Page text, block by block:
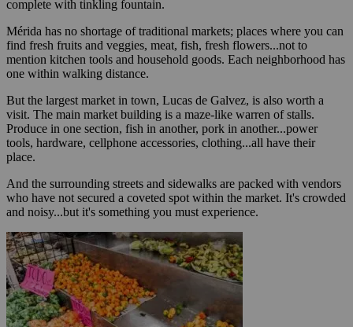
complete with tinkling fountain.
Mérida has no shortage of traditional markets; places where you can
find fresh fruits and veggies, meat, fish, fresh flowers...not to
mention kitchen tools and household goods. Each neighborhood has
one within walking distance.
But the largest market in town, Lucas de Galvez, is also worth a
visit. The main market building is a maze-like warren of stalls.
Produce in one section, fish in another, pork in another...power
tools, hardware, cellphone accessories, clothing...all have their
place.
And the surrounding streets and sidewalks are packed with vendors
who have not secured a coveted spot within the market. It's crowded
and noisy...but it's something you must experience.